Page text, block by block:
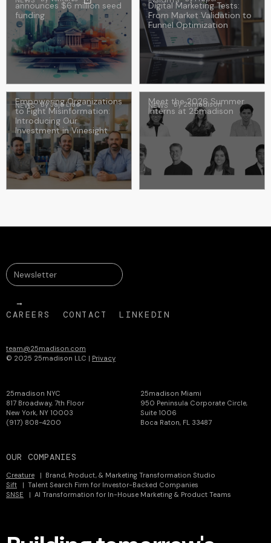
announces $6 million seed
funding
Digital Marketing Tests:
From Market Validation to
Funnel Optimization
Empowering Organizations
to Fight Misinformation:
Introducing Our
Investment in Vinesight
NEWSByJaja Liao→
Meet the 2026 Summer
Interns at 25madison
NEWS By25madison
25madison NYC
817 Broadway, 7th Floor
New York, NY 10003
(917) 808-4200
25madison Miami
950 Peninsula Corporate Circle,
Suite 1006
Boca Raton, FL 33487
OUR COMPANIES
Creature | Brand, Product, & Marketing Transformation Studio
Sift | Talent Search Firm for Investor-Backed Companies
SNSE | AI Transformation for In-House Marketing & Product Teams
CAREERS CONTACT LINKEDIN
team@25madison.com
© 2025 25madison LLC | Privacy